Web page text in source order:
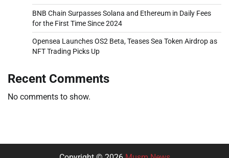
BNB Chain Surpasses Solana and Ethereum in Daily Fees
for the First Time Since 2024
Opensea Launches OS2 Beta, Teases Sea Token Airdrop as
NFT Trading Picks Up
Recent Comments
No comments to show.